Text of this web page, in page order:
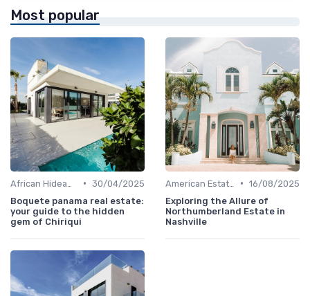
Most popular
• 30/04/2025
Boquete panama real estate:
your guide to the hidden
gem of Chiriqui
• 16/08/2025
Exploring the Allure of
Northumberland Estate in
Nashville